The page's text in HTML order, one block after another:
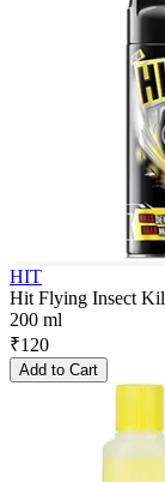
HIT
Hit Flying Insect
200 ml
₹120
Add to Cart